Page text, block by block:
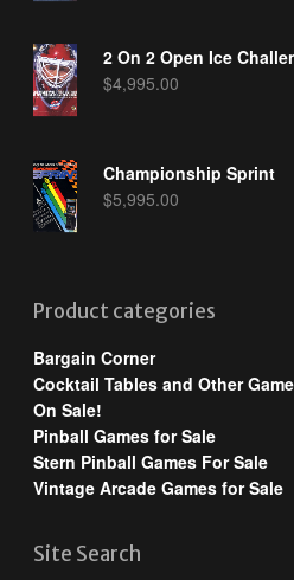
2 On 2 Open Ice
$4,995.00
Championship Sprint
$5,995.00
Product categories
Bargain Corner
Cocktail Tables and Other
On Sale!
Pinball Games for Sale
Stern Pinball Games For Sale
Vintage Arcade Games for Sale
Site Search